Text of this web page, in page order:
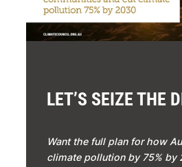
LET’S SEIZE THE
Want the full plan for how
climate pollution by 75% by